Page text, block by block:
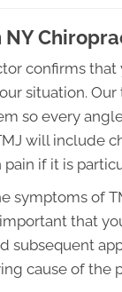
NY
confirms
situation.
so every
will include
pain if it is
symptoms of
important that
subsequent
cause of the